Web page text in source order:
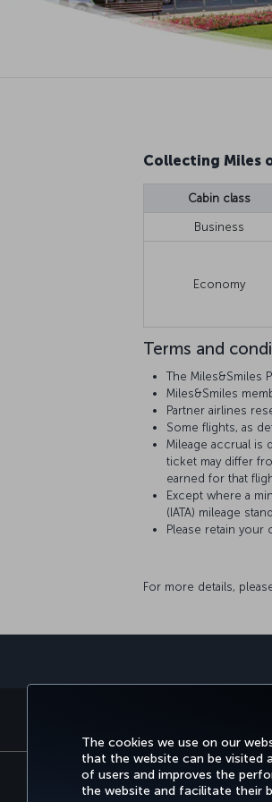
The cookies we use on our
that the website can be visited
of users and improves the
the website and facilitate their
Collecting Miles
Cabin class
Business
Economy
Terms and
The Miles&Smiles
Miles&Smiles
Partner airlines
Some flights, as
Mileage accrual is
ticket may differ
earned for that
Except where a
(IATA) mileage
Please retain your
For more details,
Accessibility